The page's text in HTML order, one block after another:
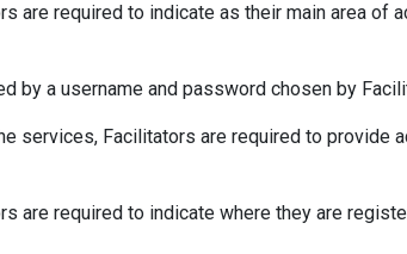
are required to indicate as their main area of
by a username and password chosen by
services, Facilitators are required to provide
are required to indicate where they are